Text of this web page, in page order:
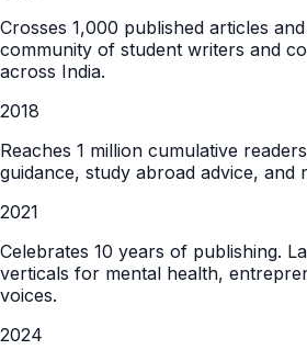
Crosses 1,000 published articles
community of student writers and
across India.
2018
Reaches 1 million cumulative
guidance, study abroad advice, and
2021
Celebrates 10 years of publishing.
verticals for mental health,
voices.
2024